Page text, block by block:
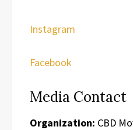
Instagram
Facebook
Media Contact
Organization: CBD